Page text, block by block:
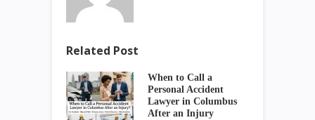
Related Post
When to Call a
Personal Accident
Lawyer in Columbus
After an Injury